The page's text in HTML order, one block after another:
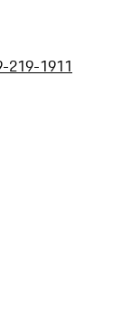
219-1911